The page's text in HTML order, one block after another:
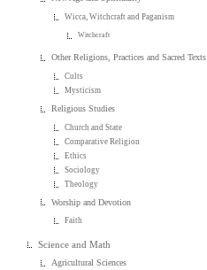
Wicca, Witchcraft and Paganism
Witchcraft
Other Religions, Practices and Sacred Texts
Cults
Mysticism
Religious Studies
Church and State
Comparative Religion
Ethics
Sociology
Theology
Worship and Devotion
Faith
Science and Math
Agricultural Sciences